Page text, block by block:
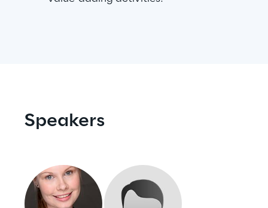
Retail & Consumer Products
Visionaries for the sixth time in
the Gartner® Magic Quadrant™
Read more
Speakers